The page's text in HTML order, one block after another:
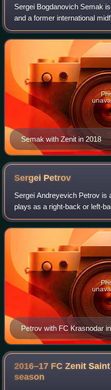
Sergei Bogdanovich Semak
and a former international
Premier League side Zenit
Semak with Zenit in 2018
Sergei Petrov
Sergei Andreyevich Petrov is
plays as a right-back or left-
Petrov with FC Krasnodar
2016–17 FC Zenit
season